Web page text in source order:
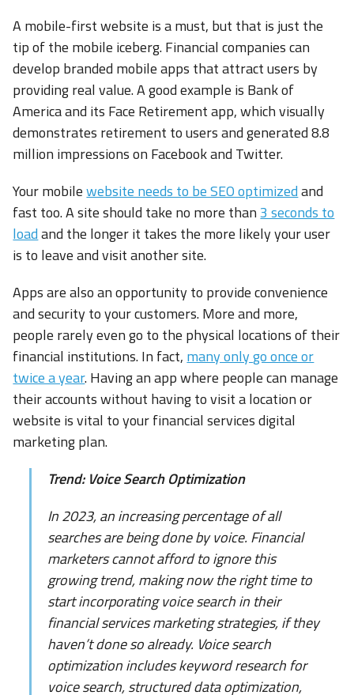
A mobile-first website is a must, but that is just the
tip of the mobile iceberg. Financial companies can
develop branded mobile apps that attract users by
providing real value. A good example is Bank of
America and its Face Retirement app, which visually
demonstrates retirement to users and generated 8.8
million impressions on Facebook and Twitter.
Your mobilewebsite needs to be SEO optimizedand
fast too. A site should take no more than3 seconds to
loadand the longer it takes the more likely your user
is to leave and visit another site.
Apps are also an opportunity to provide convenience
and security to your customers. More and more,
people rarely even go to the physical locations of their
financial institutions. In fact, many only go once or
twice a year. Having an app where people can manage
their accounts without having to visit a location or
website is vital to your financial services digital
marketing plan.
Trend: Voice Search Optimization
In 2023, an increasing percentage of all
searches are being done by voice. Financial
marketers cannot afford to ignore this
growing trend, making now the right time to
start incorporating voice search in their
financial services marketing strategies, if they
haven’t done so already. Voice search
optimization includes keyword research for
voice search, structured data optimization,